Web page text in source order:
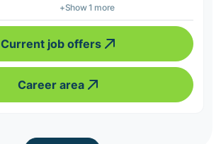
+Show 1 more
Current job offers
Career area